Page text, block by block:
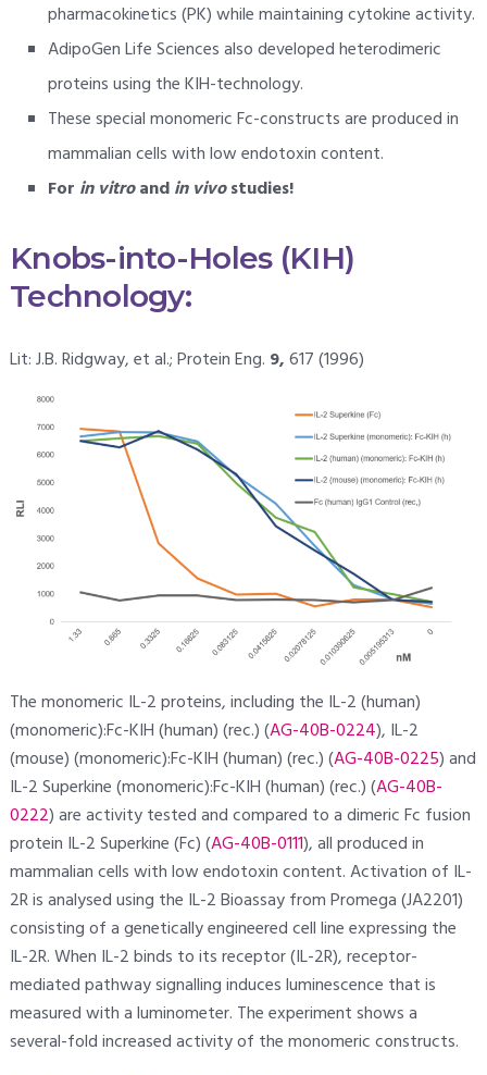
pharmacokinetics (PK) while maintaining cytokine activity.
AdipoGen Life Sciences also developed heterodimeric
proteins using the KIH-technology.
These special monomeric Fc-constructs are produced in
mammalian cells with low endotoxin content.
For in vitroandin vivostudies!
Knobs-into-Holes (KIH)
Technology:
Lit: J.B. Ridgway, et al.; Protein Eng. 9,617 (1996)
The monomeric IL-2 proteins, including the IL-2 (human)
(monomeric):Fc-KIH (human) (rec.) (AG-40B-0224), IL-2
(mouse) (monomeric):Fc-KIH (human) (rec.) (AG-40B-0225) and
IL-2 Superkine (monomeric):Fc-KIH (human) (rec.) (AG-40B-
0222) are activity tested and compared to a dimeric Fc fusion
protein IL-2 Superkine (Fc) (AG-40B-0111), all produced in
mammalian cells with low endotoxin content. Activation of IL-
2R is analysed using the IL-2 Bioassay from Promega (JA2201)
consisting of a genetically engineered cell line expressing the
IL-2R. When IL-2 binds to its receptor (IL-2R), receptor-
mediated pathway signalling induces luminescence that is
measured with a luminometer. The experiment shows a
several-fold increased activity of the monomeric constructs.